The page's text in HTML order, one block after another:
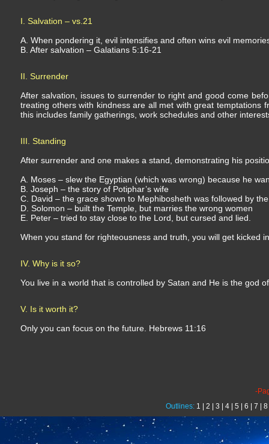
I. Salvation – vs.21
A. When pondering it, evil intensifies and often wins evil
B. After salvation – Galatians 5:16-21
II. Surrender
After salvation, issues to surrender to right and good come
treating others with kindness are all met with great
this includes family gatherings, work schedules and other
III. Standing
After surrender and one makes a stand, demonstrating his
A. Moses – slew the Egyptian (which was wrong) because he
B. Joseph – the story of Potiphar’s wife
C. David – the grace shown to Mephibosheth was followed by
D. Solomon – built the Temple, but marries the wrong women
E. Peter – tried to stay close to the Lord, but cursed and lied.
When you stand for righteousness and truth, you will get kicked
IV. Why is it so?
You live in a world that is controlled by Satan and He is the god
V. Is it worth it?
Only you can focus on the future. Hebrews 11:16
-
Outlines: 1 2 3 4 5 6 7 8